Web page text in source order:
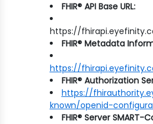
FHIR® API Base URL:
https://
FHIR® Metadata
https://
FHIR® Authorization
https://
known/openid-
FHIR® Server SMART-